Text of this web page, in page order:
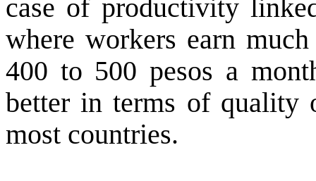
case of productivity
where workers earn
400 to 500 pesos a
better in terms of quality
most countries.